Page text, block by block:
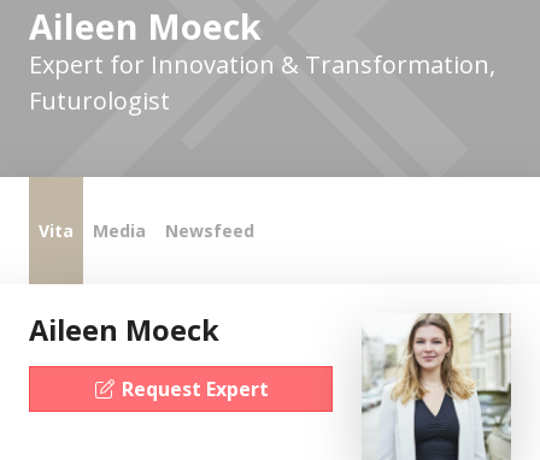
Contact
Aileen Moeck
Expert for Innovation & Transformation,
Futurologist
Vita Media Newsfeed
Aileen Moeck
Request Expert